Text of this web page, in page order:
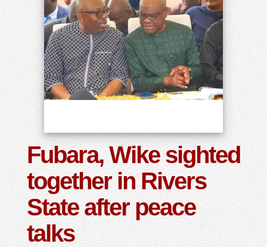
Fubara, Wike sighted
together in Rivers
State after peace
talks